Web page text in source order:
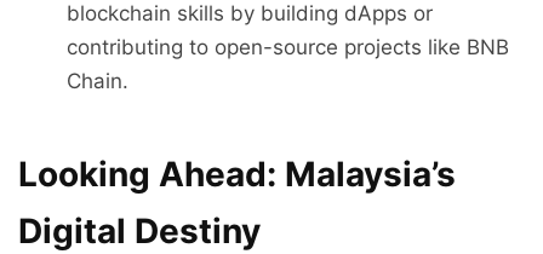
blockchain skills by building dApps or
contributing to open-source projects like BNB
Chain.
Looking Ahead: Malaysia’s
Digital Destiny